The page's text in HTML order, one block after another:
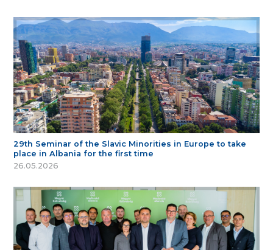
29th Seminar of the Slavic Minorities in Europe to take
place in Albania for the first time
26.05.2026